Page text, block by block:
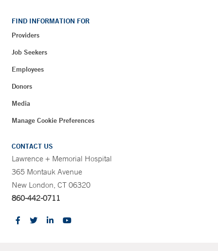
FIND INFORMATION FOR
Providers
Job Seekers
Employees
Donors
Media
Manage Cookie Preferences
CONTACT US
Lawrence + Memorial Hospital
365 Montauk Avenue
New London, CT 06320
860-442-0711